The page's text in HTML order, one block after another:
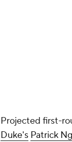
Projected first-
Duke's Patrick